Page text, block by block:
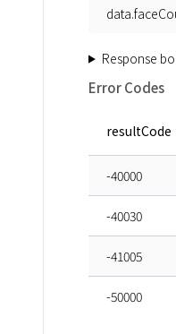
Response
Error Codes
resultCode
-40000
-40030
-41005
-50000